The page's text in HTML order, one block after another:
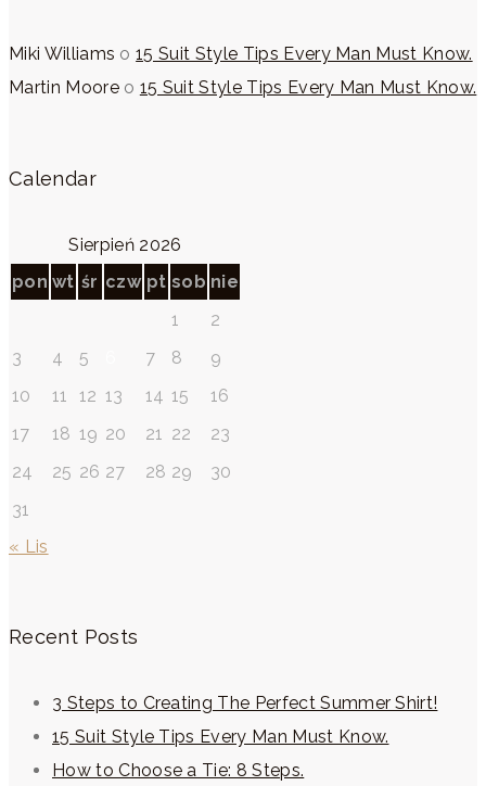
Miki Williams o15 Suit Style Tips Every Man Must Know.
Martin Mooreo 15 Suit Style Tips Every Man Must Know.
Calendar
Sierpień 2026
pon wt śr czw pt sob nie
1
2
3
4 5 7 8
9
10
11 12 13 14 15
16
17
18 19 20 21 22
23
24
25 26 27 28 29
30
31
« Lis
Recent Posts
3 Steps to Creating The Perfect Summer Shirt!
15 Suit Style Tips Every Man Must Know.
How to Choose a Tie: 8 Steps.